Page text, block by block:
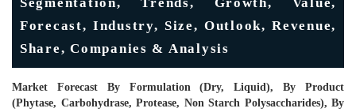
Forecast, Industry, Size, Outlook, Revenue,
Share, Companies & Analysis
Market Forecast By Formulation (Dry, Liquid), By Product
(Phytase, Carbohydrase, Protease, Non Starch Polysaccharides), By